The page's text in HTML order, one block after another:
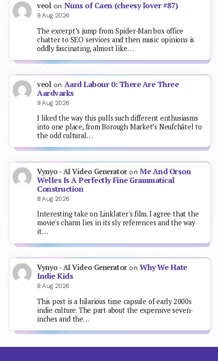
veol on Nuns of Caen (cheesy lover #87)
9 Aug 2026
The excerpt’s jump from Spider-Man box office
chatter to SEO services and then music opinions is
oddly fascinating, almost like…
veol on Aard Labour 0: There Are Three
Aardvarks
9 Aug 2026
I liked the way this pulls such different enthusiasms
into one place, from Borough Market’s Neufchâtel to
the odd cultural…
Vynyo - AI Video GeneratoronMe And Orson
Welles Is A Perfectly Fine Grammatical
Construction
8 Aug 2026
Interesting take on Linklater's film. I agree that the
movie's charm lies in its sly references and the way
it…
Vynyo - AI Video GeneratoronWhy We Hate
Indie Kids
8 Aug 2026
This post is a hilarious time capsule of early 2000s
indie culture. The part about the expensive seven-
inches and the…